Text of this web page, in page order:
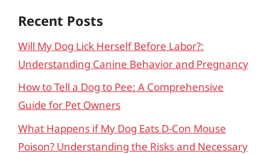
Recent Posts
Will My Dog Lick Herself Before Labor?:
Understanding Canine Behavior and Pregnancy
How to Tell a Dog to Pee: A Comprehensive
Guide for Pet Owners
What Happens if My Dog Eats D-Con Mouse
Poison? Understanding the Risks and Necessary